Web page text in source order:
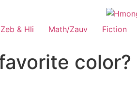
Zeb & Hli Math/Zauv Fiction
color?